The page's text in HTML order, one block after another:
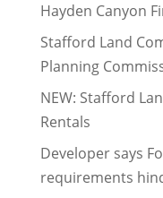
Hayden Canyon
Stafford Land
Planning
NEW: Stafford
Rentals
Developer says
requirements